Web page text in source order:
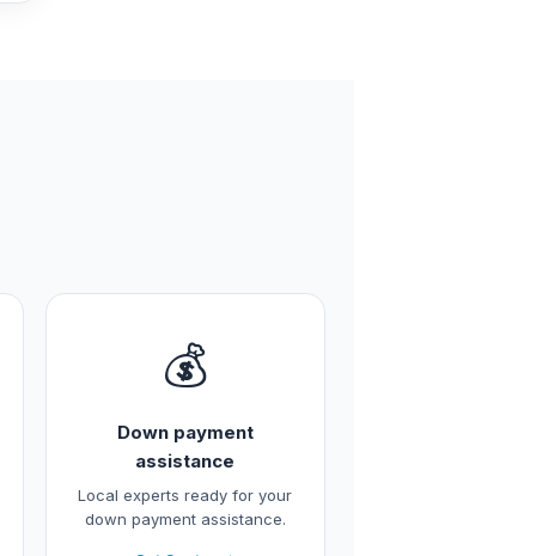
💰
Down payment
assistance
Local experts ready for your
down payment assistance.